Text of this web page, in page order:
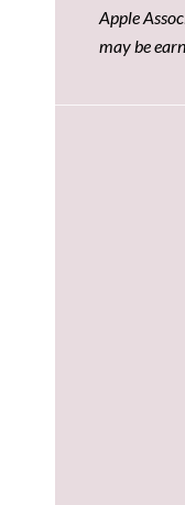
Apple
may be